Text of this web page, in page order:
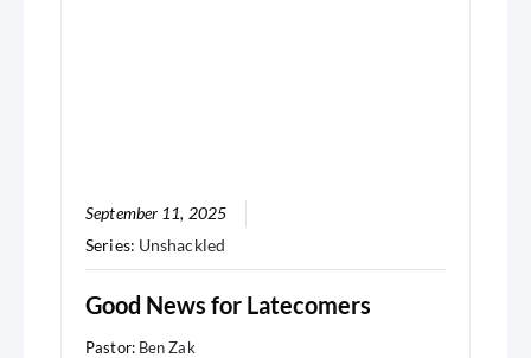
September 11, 2025
Series: Unshackled
Good News for Latecomers
Pastor: Ben Zak